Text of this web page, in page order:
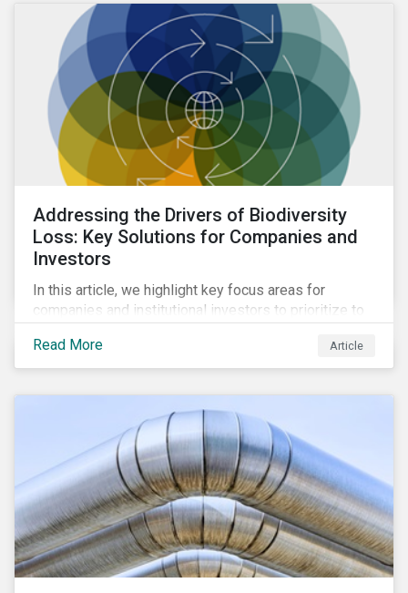
Addressing the Drivers of Biodiversity
Loss: Key Solutions for Companies and
Investors
In this article, we highlight key focus areas for
companies and institutional investors to prioritize to
Read More
Article